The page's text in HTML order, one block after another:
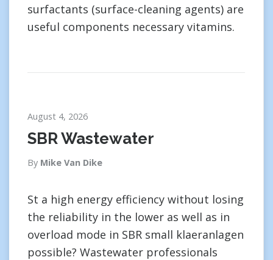
surfactants (surface-cleaning agents) are
useful components necessary vitamins.
August 4, 2026
SBR Wastewater
By Mike Van Dike
St a high energy efficiency without losing
the reliability in the lower as well as in
overload mode in SBR small klaeranlagen
possible? Wastewater professionals